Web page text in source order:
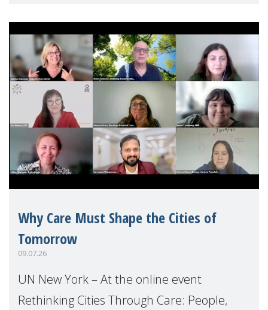
Why Care Must Shape the Cities of
Tomorrow
09.07.26
UN New York – At the online event
Rethinking Cities Through Care: People,